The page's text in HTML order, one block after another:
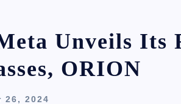
Unveils Its
ORION
26, 2024